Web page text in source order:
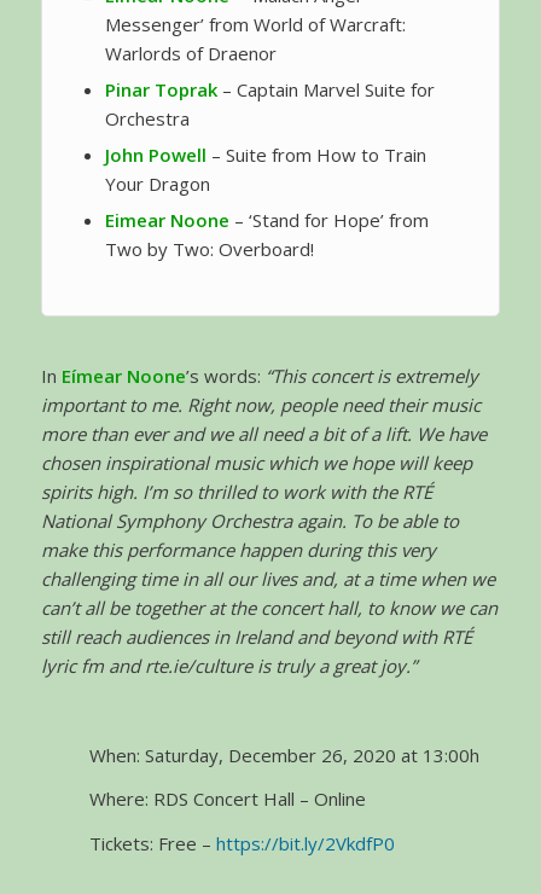
Messenger’ from World of Warcraft:
Warlords of Draenor
Pinar Toprak– Captain Marvel Suite for
Orchestra
John Powell – Suite from How to Train
Your Dragon
Eimear Noone – ‘Stand for Hope’ from
Two by Two: Overboard!
In Eímear Noone’s words: “This concert is extremely
important to me. Right now, people need their music
more than ever and we all need a bit of a lift. We have
chosen inspirational music which we hope will keep
spirits high. I’m so thrilled to work with the RTÉ
National Symphony Orchestra again. To be able to
make this performance happen during this very
challenging time in all our lives and, at a time when we
can’t all be together at the concert hall, to know we can
still reach audiences in Ireland and beyond with RTÉ
lyric fm and rte.ie/culture is truly a great joy.”
When: Saturday, December 26, 2020 at 13:00h
Where: RDS Concert Hall – Online
Tickets: Free – https://bit.ly/2VkdfP0